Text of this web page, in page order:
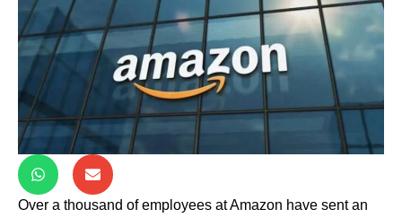
Over a thousand of employees at Amazon have sent an